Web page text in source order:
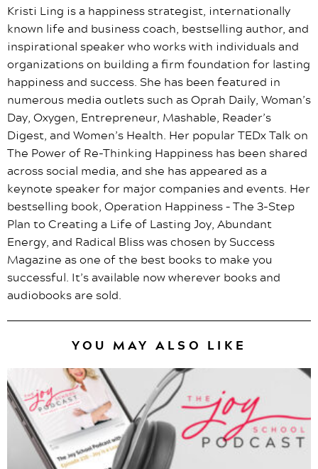
Kristi Ling is a happiness strategist, internationally
known life and business coach, bestselling author, and
inspirational speaker who works with individuals and
organizations on building a firm foundation for lasting
happiness and success. She has been featured in
numerous media outlets such as Oprah Daily, Woman’s
Day, Oxygen, Entrepreneur, Mashable, Reader’s
Digest, and Women’s Health. Her popular TEDx Talk on
The Power of Re-Thinking Happiness has been shared
across social media, and she has appeared as a
keynote speaker for major companies and events. Her
bestselling book, Operation Happiness – The 3-Step
Plan to Creating a Life of Lasting Joy, Abundant
Energy, and Radical Bliss was chosen by Success
Magazine as one of the best books to make you
successful. It’s available now wherever books and
audiobooks are sold.
YOU MAY ALSO LIKE